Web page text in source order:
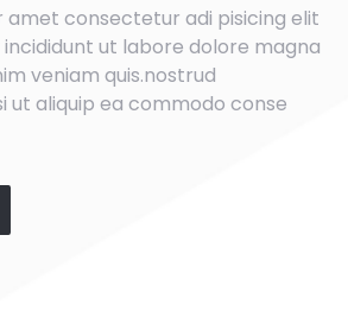
amet consectetur adi pisicing elit
ut labore dolore magna
veniam quis.nostrud
ut aliquip ea commodo conse